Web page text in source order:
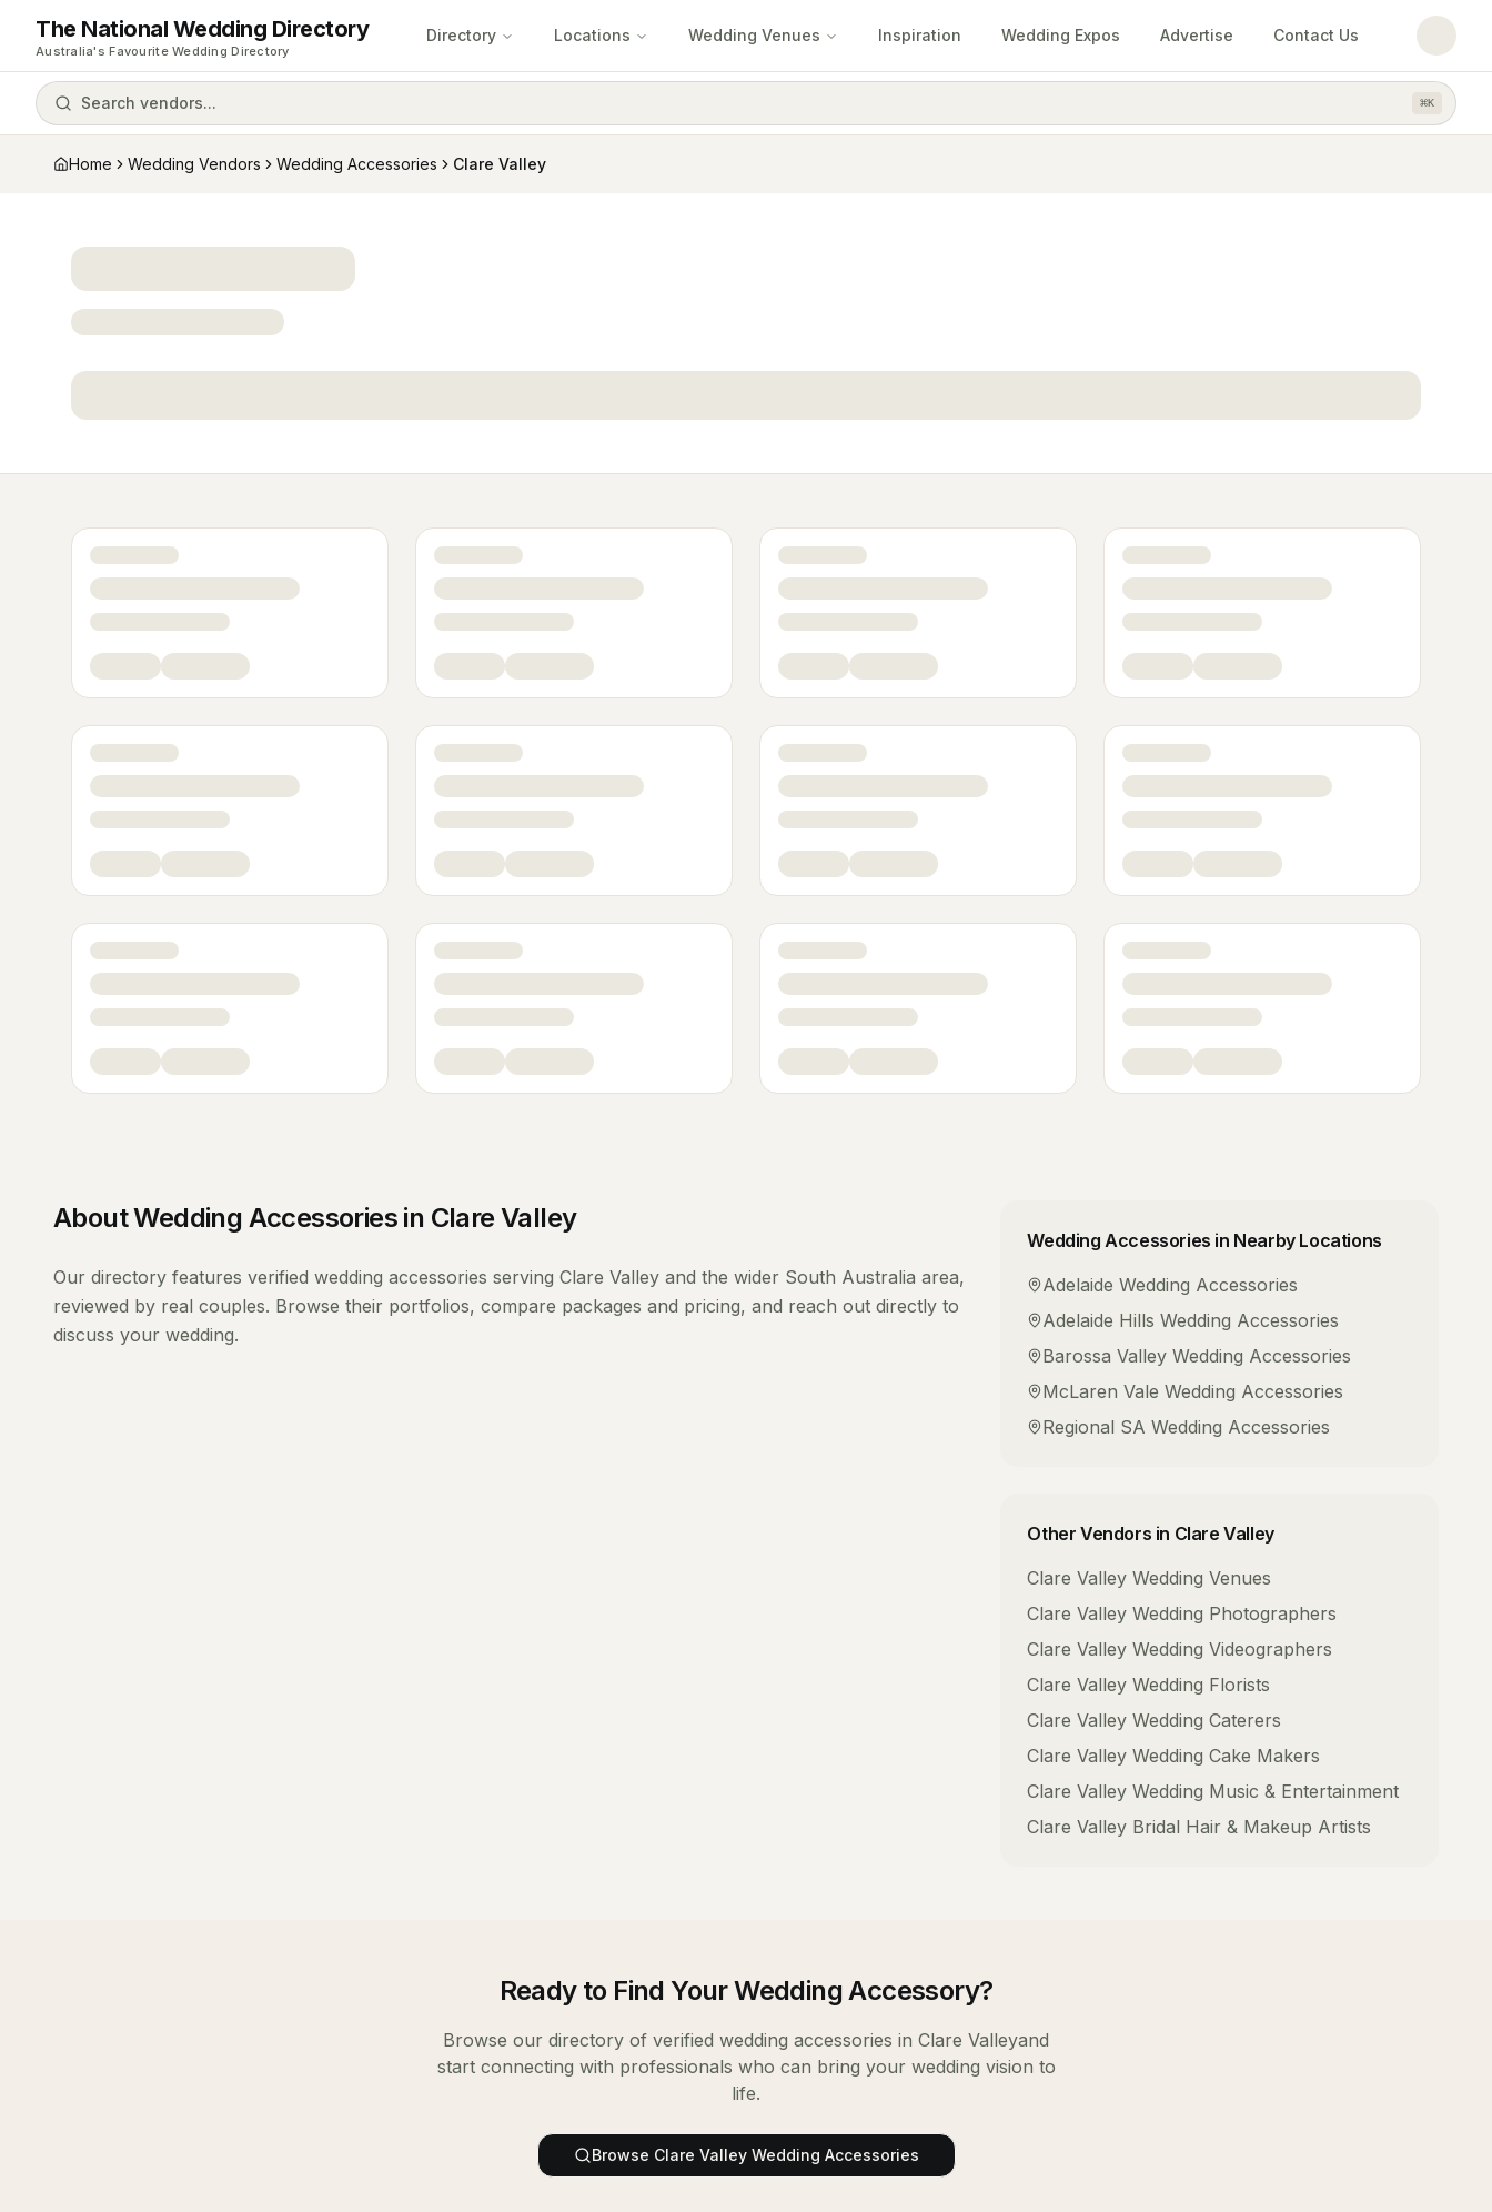
The National Wedding Directory
Australia's Favourite Wedding Directory
Directory Locations Wedding Venues Inspiration Wedding Expos Advertise Contact Us
Search vendors... ⌘K
Home Wedding Vendors Wedding Accessories Clare Valley
AboutWedding Accessories in Clare Valley
Our directory features verified wedding accessories serving Clare Valley and the wider South Australia area,
reviewed by real couples. Browse their portfolios, compare packages and pricing, and reach out directly to
discuss your wedding.
Wedding Accessories in Nearby Locations
Adelaide Wedding Accessories
Adelaide Hills Wedding Accessories
Barossa Valley Wedding Accessories
McLaren Vale Wedding Accessories
Regional SA Wedding Accessories
Other Vendors in Clare Valley
Clare Valley Wedding Venues
Clare Valley Wedding Photographers
Clare Valley Wedding Videographers
Clare Valley Wedding Florists
Clare Valley Wedding Caterers
Clare Valley Wedding Cake Makers
Clare Valley Wedding Music & Entertainment
Clare Valley Bridal Hair & Makeup Artists
Ready to Find YourWedding Accessory?
Browse our directory of verified wedding accessories in Clare Valleyand
start connecting with professionals who can bring your wedding vision to
life.
Browse Clare Valley Wedding Accessories